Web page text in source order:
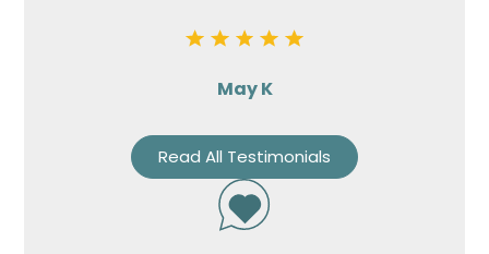
May K
Read All Testimonials